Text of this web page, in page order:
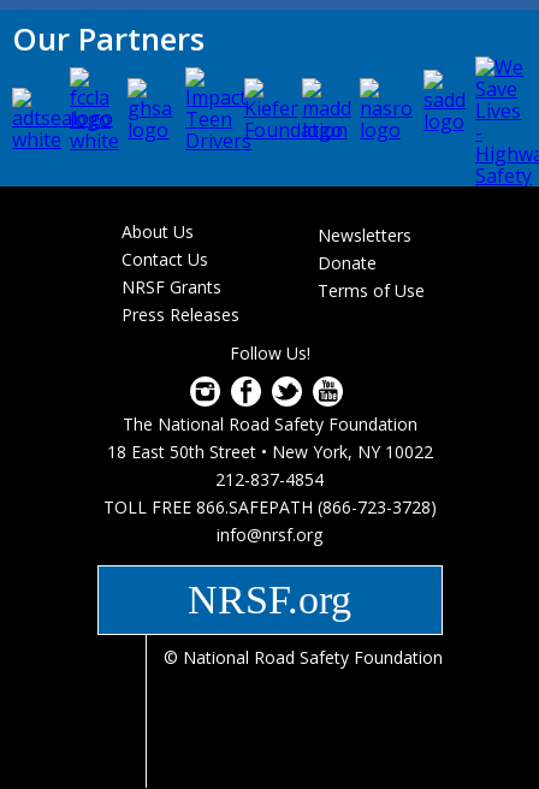
Our Partners
NRSF.org
© National Road Safety Foundation
Footer
menu
About Us
Contact Us
NRSF Grants
Press Releases
Newsletters
Donate
Terms of Use
Follow Us!
The National Road Safety Foundation
18 East 50th Street • New York, NY 10022
212-837-4854
TOLL FREE 866.SAFEPATH (866-723-3728)
info@nrsf.org